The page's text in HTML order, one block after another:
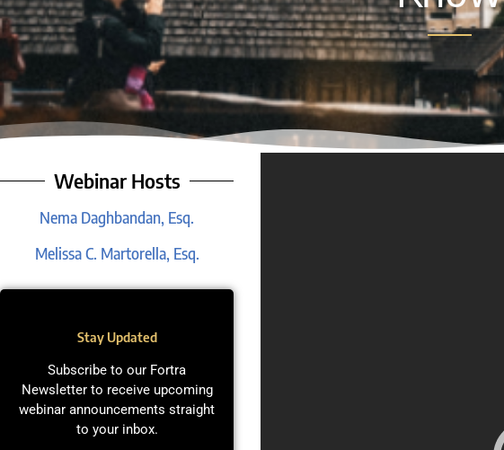
Webinar Hosts
Nema Daghbandan, Esq.
Melissa C. Martorella, Esq.
Stay Updated
Subscribe to our Fortra
Newsletter to receive upcoming
webinar announcements straight
to your inbox.